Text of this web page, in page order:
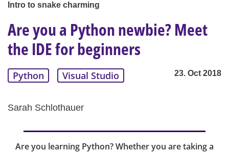
Intro to snake charming
Are you a Python newbie? Meet
the IDE for beginners
Python Visual Studio 23. Oct 2018
Sarah Schlothauer
Are you learning Python? Whether you are taking a